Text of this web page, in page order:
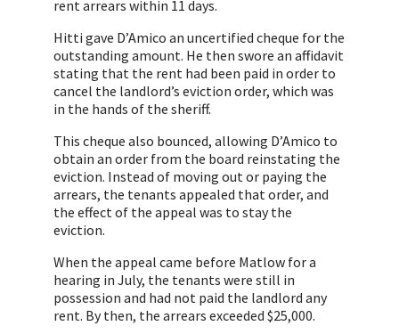
rent arrears within 11 days.
Hitti gave D’Amico an uncertified cheque for the
outstanding amount. He then swore an affidavit
stating that the rent had been paid in order to
cancel the landlord’s eviction order, which was
in the hands of the sheriff.
This cheque also bounced, allowing D’Amico to
obtain an order from the board reinstating the
eviction. Instead of moving out or paying the
arrears, the tenants appealed that order, and
the effect of the appeal was to stay the
eviction.
When the appeal came before Matlow for a
hearing in July, the tenants were still in
possession and had not paid the landlord any
rent. By then, the arrears exceeded $25,000.